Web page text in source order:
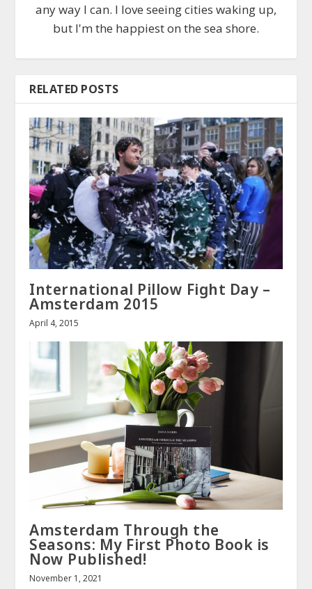
any way I can. I love seeing cities waking up,
but I'm the happiest on the sea shore.
RELATED POSTS
International Pillow Fight Day –
Amsterdam 2015
April 4, 2015
Amsterdam Through the
Seasons: My First Photo Book is
Now Published!
November 1, 2021